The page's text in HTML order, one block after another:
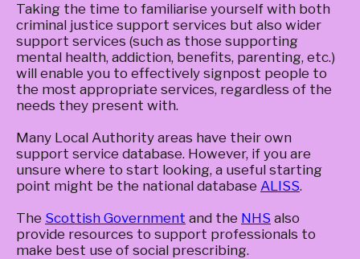
Taking the time to familiarise yourself with both
criminal justice support services but also wider
support services (such as those supporting
mental health, addiction, benefits, parenting, etc.)
will enable you to effectively signpost people to
the most appropriate services, regardless of the
needs they present with.
Many Local Authority areas have their own
support service database. However, if you are
unsure where to start looking, a useful starting
point might be the national database ALISS.
The Scottish Government and the NHS also
provide resources to support professionals to
make best use of social prescribing.